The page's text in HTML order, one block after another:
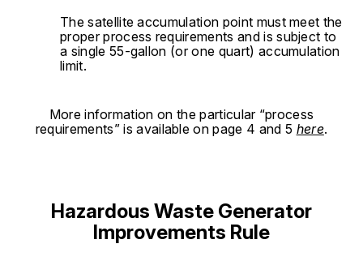
The satellite accumulation point must meet the
proper process requirements and is subject to
a single 55-gallon (or one quart) accumulation
limit.
More information on the particular “process
requirements” is available on page 4 and 5 here.
Hazardous Waste Generator
Improvements Rule